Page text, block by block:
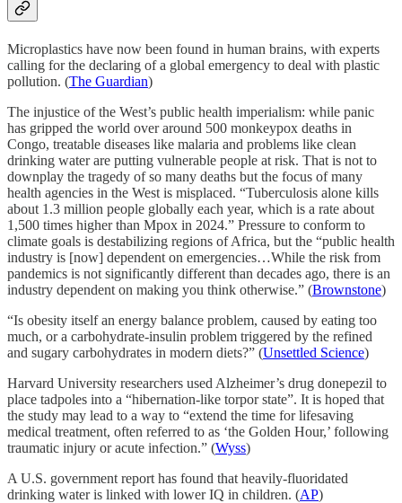
Microplastics have now been found in human brains, with experts
calling for the declaring of a global emergency to deal with plastic
pollution. (The Guardian)
The injustice of the West’s public health imperialism: while panic
has gripped the world over around 500 monkeypox deaths in
Congo, treatable diseases like malaria and problems like clean
drinking water are putting vulnerable people at risk. That is not to
downplay the tragedy of so many deaths but the focus of many
health agencies in the West is misplaced. “Tuberculosis alone kills
about 1.3 million people globally each year, which is a rate about
1,500 times higher than Mpox in 2024.” Pressure to conform to
climate goals is destabilizing regions of Africa, but the “public health
industry is [now] dependent on emergencies…While the risk from
pandemics is not significantly different than decades ago, there is an
industry dependent on making you think otherwise.” (Brownstone)
“Is obesity itself an energy balance problem, caused by eating too
much, or a carbohydrate-insulin problem triggered by the refined
and sugary carbohydrates in modern diets?” (Unsettled Science)
Harvard University researchers used Alzheimer’s drug donepezil to
place tadpoles into a “hibernation-like torpor state”. It is hoped that
the study may lead to a way to “extend the time for lifesaving
medical treatment, often referred to as ‘the Golden Hour,’ following
traumatic injury or acute infection.” (Wyss)
A U.S. government report has found that heavily-fluoridated
drinking water is linked with lower IQ in children. (AP)